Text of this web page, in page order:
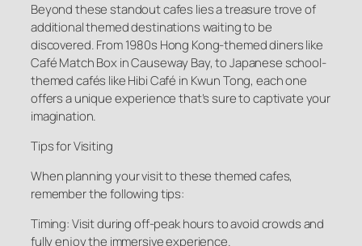
Beyond these standout cafes lies a treasure trove of
additional themed destinations waiting to be
discovered. From 1980s Hong Kong-themed diners like
Café Match Box in Causeway Bay, to Japanese school-
themed cafés like Hibi Café in Kwun Tong, each one
offers a unique experience that’s sure to captivate your
imagination.
Tips for Visiting
When planning your visit to these themed cafes,
remember the following tips:
Timing: Visit during off-peak hours to avoid crowds and
fully enjoy the immersive experience.